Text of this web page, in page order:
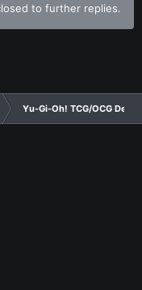
to further replies.
Yu-Gi-Oh! TCG/OCG Decks